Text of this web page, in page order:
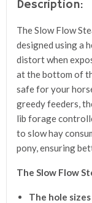
Description:
The Slow Flow
designed using a
distort when
at the bottom of
safe for your
greedy feeders,
lib forage
to slow hay
pony, ensuring
The Slow Flow
The hole